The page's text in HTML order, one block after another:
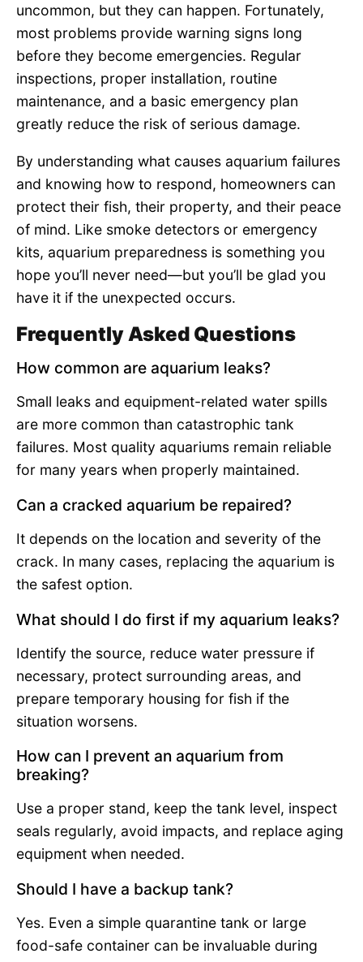
uncommon, but they can happen. Fortunately,
most problems provide warning signs long
before they become emergencies. Regular
inspections, proper installation, routine
maintenance, and a basic emergency plan
greatly reduce the risk of serious damage.
By understanding what causes aquarium failures
and knowing how to respond, homeowners can
protect their fish, their property, and their peace
of mind. Like smoke detectors or emergency
kits, aquarium preparedness is something you
hope you’ll never need—but you’ll be glad you
have it if the unexpected occurs.
Frequently Asked Questions
How common are aquarium leaks?
Small leaks and equipment-related water spills
are more common than catastrophic tank
failures. Most quality aquariums remain reliable
for many years when properly maintained.
Can a cracked aquarium be repaired?
It depends on the location and severity of the
crack. In many cases, replacing the aquarium is
the safest option.
What should I do first if my aquarium leaks?
Identify the source, reduce water pressure if
necessary, protect surrounding areas, and
prepare temporary housing for fish if the
situation worsens.
How can I prevent an aquarium from
breaking?
Use a proper stand, keep the tank level, inspect
seals regularly, avoid impacts, and replace aging
equipment when needed.
Should I have a backup tank?
Yes. Even a simple quarantine tank or large
food-safe container can be invaluable during